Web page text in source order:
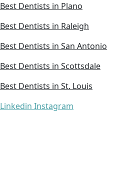
Best Dentists in Plano
Best Dentists in Raleigh
Best Dentists in San Antonio
Best Dentists in Scottsdale
Best Dentists in St. Louis
Linkedin Instagram